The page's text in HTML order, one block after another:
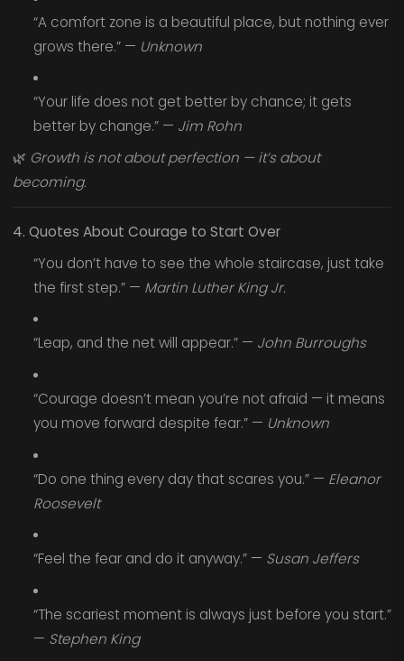
“A comfort zone is a beautiful place, but nothing ever
grows there.” — Unknown
“Your life does not get better by chance; it gets
better by change.” — Jim Rohn
🌿 Growth is not about perfection — it’s about
becoming.
4. Quotes About Courage to Start Over
“You don’t have to see the whole staircase, just take
the first step.” — Martin Luther King Jr.
“Leap, and the net will appear.” — John Burroughs
“Courage doesn’t mean you’re not afraid — it means
you move forward despite fear.” — Unknown
“Do one thing every day that scares you.” — Eleanor
Roosevelt
“Feel the fear and do it anyway.” — Susan Jeffers
“The scariest moment is always just before you start.”
— Stephen King